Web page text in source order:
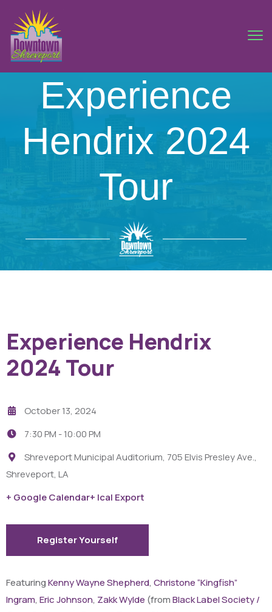
Experience
Hendrix 2024
Tour
Experience Hendrix
2024 Tour
October 13, 2024
7:30 PM -10:00 PM
Shreveport Municipal Auditorium, 705 Elvis Presley Ave.,
Shreveport, LA
+ Google Calendar+ Ical Export
Register Yourself
FeaturingKenny Wayne Shepherd, Christone “Kingfish”
Ingram, Eric Johnson, Zakk Wylde (fromBlack Label Society /